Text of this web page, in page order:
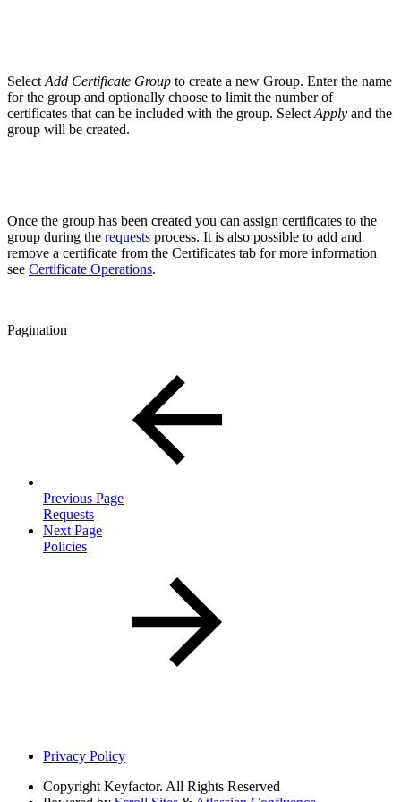
Select Add Certificate Group to create a new Group. Enter the name
for the group and optionally choose to limit the number of
certificates that can be included with the group. Select Apply and the
group will be created.
Once the group has been created you can assign certificates to the
group during the requests process. It is also possible to add and
remove a certificate from the Certificates tab for more information
see Certificate Operations.
Pagination
Previous Page
Requests
Next Page
Policies
Privacy Policy
Copyright Keyfactor. All Rights Reserved